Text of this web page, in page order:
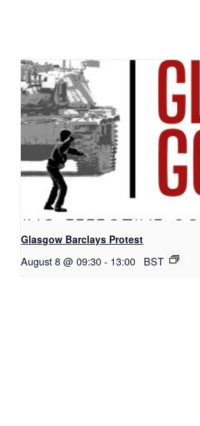
Glasgow Barclays Protest
August 8 @ 09:30 - 13:00 BST